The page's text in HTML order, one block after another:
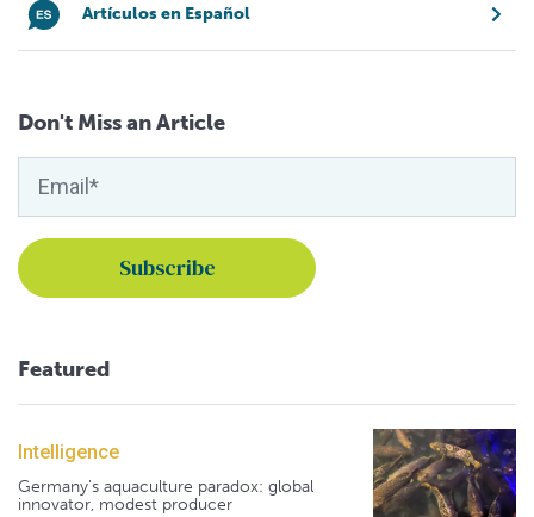
Artículos en Español
Don't Miss an Article
Featured
Intelligence
Germany's aquaculture paradox: global
innovator, modest producer